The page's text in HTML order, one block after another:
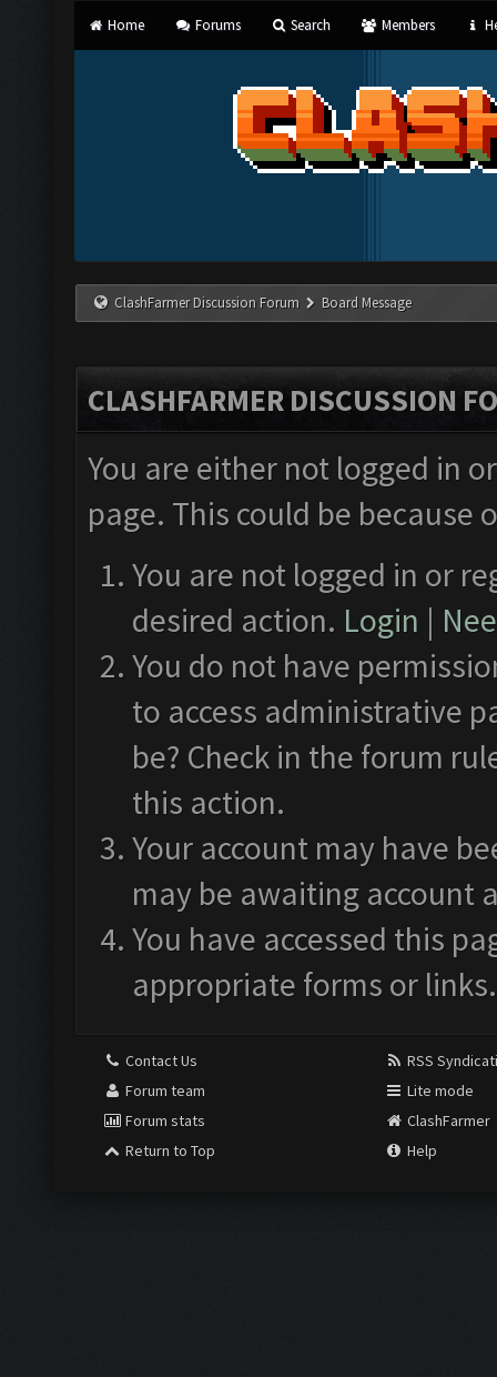
Home Forums Search Members
ClashFarmer Discussion Forum Board Message
CLASHFARMER DISCUSSION
You are either not logged in
page. This could be
You are not logged in or
desired action. Login |
You do not have
to access administrative
be? Check in the forum
this action.
Your account may have
may be awaiting account
You have accessed this
appropriate forms or links.
Contact Us
Forum team
Forum stats
Return to Top
RSS
Lite mode
ClashFarmer
Help